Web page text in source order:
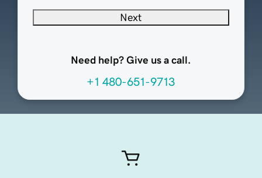
Next
Need help? Give us a call.
+1 480-651-9713